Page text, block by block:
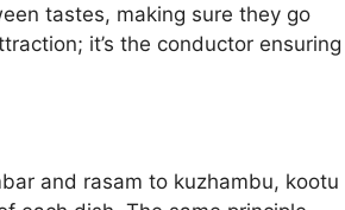
tastes, making sure they go
it’s the conductor ensuring
and rasam to kuzhambu, kootu